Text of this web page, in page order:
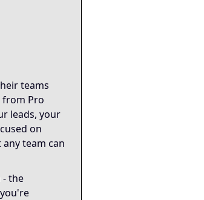
done through intentional
infrastructure that determines
coordination. The 0-5
about cars because he genuinely
teams
from Pro
leads, your
on
team can
- the